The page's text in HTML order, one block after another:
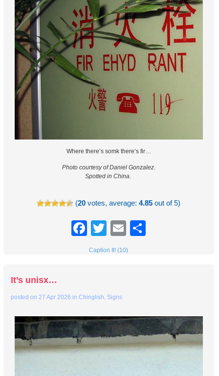
Where there’s somk there’s fir…
Photo courtesy of Daniel Gonzalez.
Spotted in China.
(20 votes, average:4.85 out of 5)
Facebook
TwitterEmail
Caption It! (10)
It’s unisx…
posted on27 Apr 2026 inChinglish, Signs